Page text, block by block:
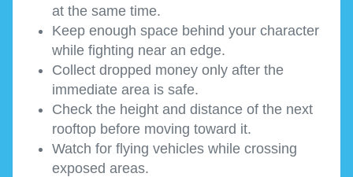
at the same time.
Keep enough space behind your character
while fighting near an edge.
Collect dropped money only after the
immediate area is safe.
Check the height and distance of the next
rooftop before moving toward it.
Watch for flying vehicles while crossing
exposed areas.